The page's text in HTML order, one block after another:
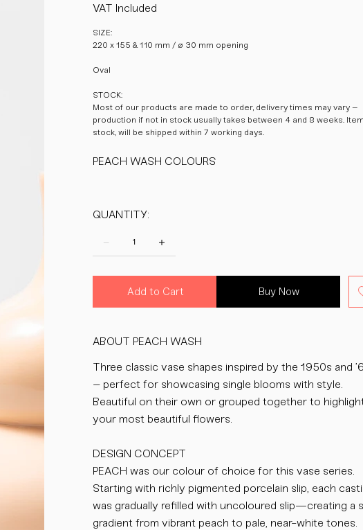
VAT Included
SIZE:
220 x 155 & 110 mm / ø 30 mm opening
Oval
STOCK:
Most of our products are made to order, delivery times may vary –
production if not in stock usually takes between 4 and 8 weeks.
stock, will be shipped within 7 working days.
PEACH WASH COLOURS
QUANTITY:
Add to Cart Buy Now
ABOUT PEACH WASH
Three classic vase shapes inspired by the 1950s and
– perfect for showcasing single blooms with style.
Beautiful on their own or grouped together to
your most beautiful flowers.
DESIGN CONCEPT
PEACH was our colour of choice for this vase series.
Starting with richly pigmented porcelain slip, each
was gradually refilled with uncoloured slip—creating a
gradient from vibrant peach to pale, near-white tones.